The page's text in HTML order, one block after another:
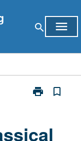
search menu
print
Print
page
bookmark_border